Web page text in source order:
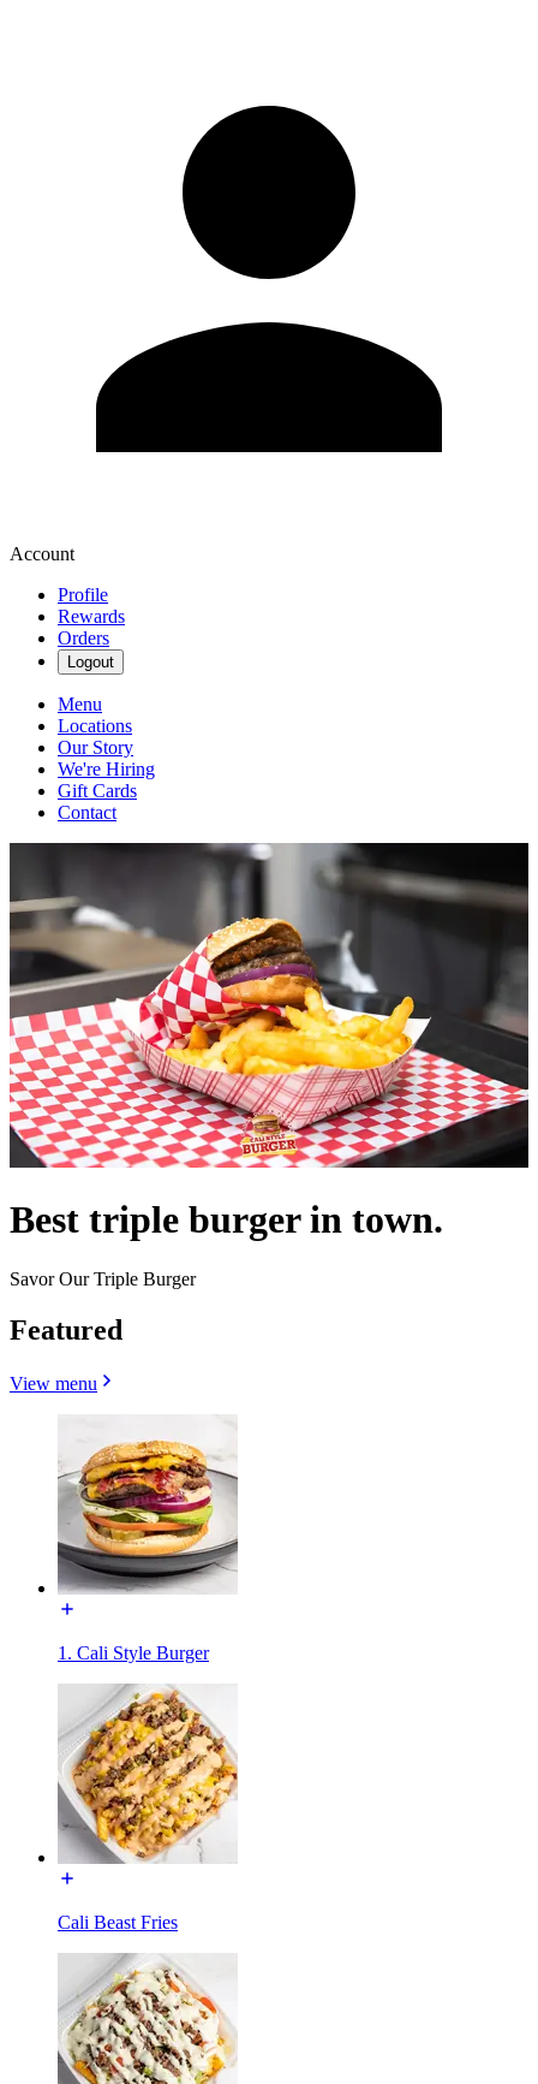
Account
Profile
Rewards
Orders
Logout
Menu
Locations
Our Story
We're Hiring
Gift Cards
Contact
Best triple burger in town.
Savor Our Triple Burger
Featured
View menu
1. Cali Style Burger
Cali Beast Fries